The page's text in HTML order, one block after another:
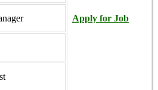
Apply for Job